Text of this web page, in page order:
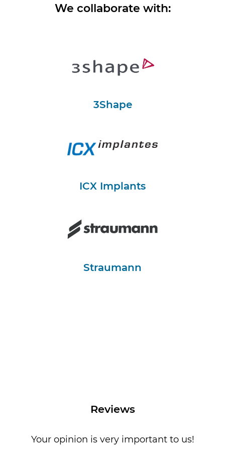
We collaborate with:
3Shape
ICX Implants
Straumann
Reviews
Your opinion is very important to us!